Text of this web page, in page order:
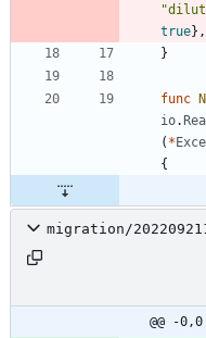
true} ,
}
func
io.
( *
{
migration/
@@ -